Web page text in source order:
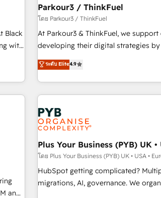
manufacturing, SaaS and business
customized business case that
impact of your digital
financial rationale with a focus on ROI and
partnership. Together, we embark on
journey that sets your business up
Black
with
and
Parkour3 / ThinkFuel
โดย Parkour3 / ThinkFuel
At Parkour3 & ThinkFuel, we
developing their digital strategies
technologies and automating their
processes to generate growth. Our
Strategy to Operations. We
and implementation, web design,
automation, and digital marketing.
experience working with tech
manufacturers since 2002, we are
empowering our clients and
to grips with HubSpot through
seamless integration of the CRM
ecosystem. Would you like support
ระดับ Elite4.9
and
Plus Your Business (PYB) UK •
โดย Plus Your Business (PYB) UK • USA •
HubSpot getting complicated?
migrations, AI, governance. We organise that complexity, so